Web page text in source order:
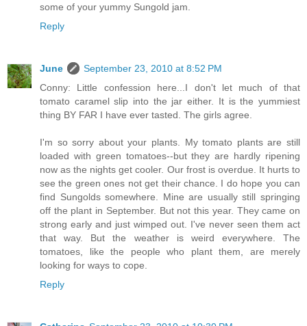
some of your yummy Sungold jam.
Reply
June
September 23, 2010 at 8:52 PM
Conny: Little confession here...I don't let much of that
tomato caramel slip into the jar either. It is the yummiest
thing BY FAR I have ever tasted. The girls agree.
I'm so sorry about your plants. My tomato plants are still
loaded with green tomatoes--but they are hardly ripening
now as the nights get cooler. Our frost is overdue. It hurts to
see the green ones not get their chance. I do hope you can
find Sungolds somewhere. Mine are usually still springing
off the plant in September. But not this year. They came on
strong early and just wimped out. I've never seen them act
that way. But the weather is weird everywhere. The
tomatoes, like the people who plant them, are merely
looking for ways to cope.
Reply